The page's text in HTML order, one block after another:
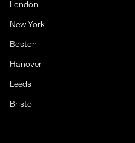
London
New York
Boston
Hanover
Leeds
Bristol